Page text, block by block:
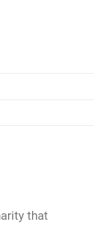
that